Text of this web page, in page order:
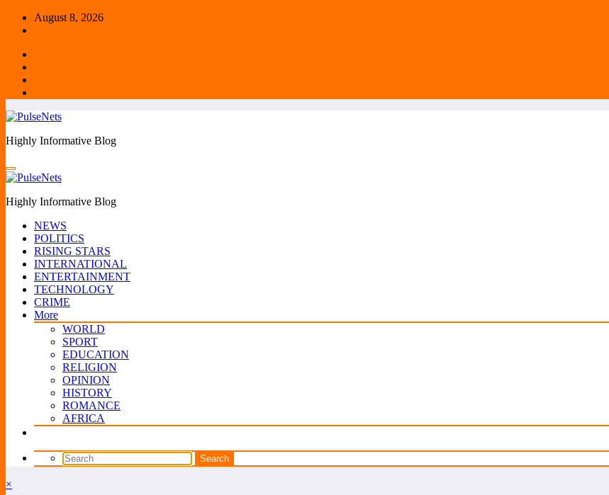
Skip
August 8, 2026
Highly Informative Blog
Highly Informative Blog
NEWS
POLITICS
RISING STARS
INTERNATIONAL
ENTERTAINMENT
TECHNOLOGY
CRIME
More
WORLD
SPORT
EDUCATION
RELIGION
OPINION
HISTORY
ROMANCE
AFRICA
×